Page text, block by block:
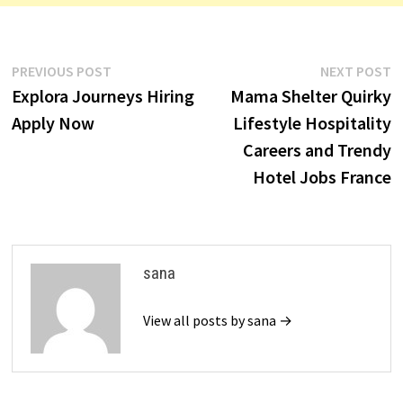
Post
navigation
PREVIOUS POSTPrevious
post:
Explora Journeys Hiring
Apply Now
NEXT POST
Mama Shelter Quirky
Lifestyle Hospitality
Careers and Trendy
Hotel Jobs France
sana
View all posts by sana →